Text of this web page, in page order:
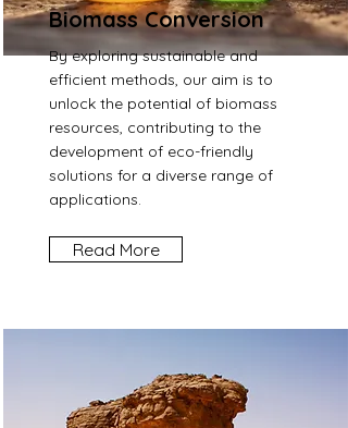
Biomass Conversion
By exploring sustainable and
efficient methods, our aim is to
unlock the potential of biomass
resources, contributing to the
development of eco-friendly
solutions for a diverse range of
applications.
Read More